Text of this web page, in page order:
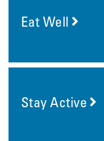
Eat Well
Stay Active